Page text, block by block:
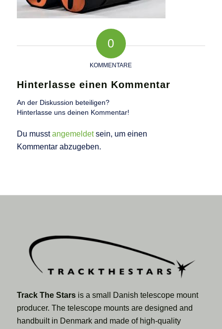
0
KOMMENTARE
Hinterlasse einen Kommentar
An der Diskussion beteiligen?
Hinterlasse uns deinen Kommentar!
Du musstangemeldetsein, um einen
Kommentar abzugeben.
Track The Starsis a small Danish telescope mount
producer. The telescope mounts are designed and
handbuilt in Denmark and made of high-quality